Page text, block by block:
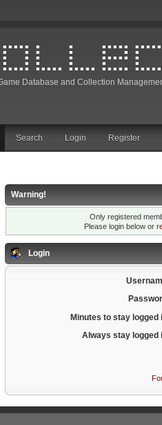
Database and Collection
Search Login Register
Warning!
Only registered
Please login below or
Login
Minutes to stay logged
Always stay logged